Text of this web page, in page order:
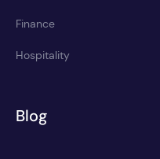
Finance
Hospitality
Blog